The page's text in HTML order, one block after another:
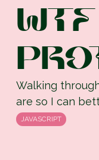
Walking
are so I can
JAVASCRIPT